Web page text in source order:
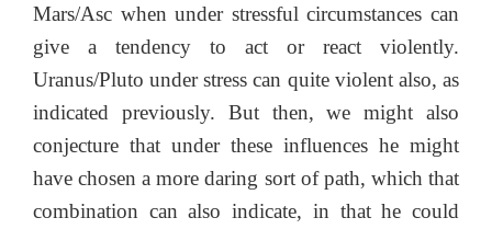
Mars/Asc when under stressful circumstances can
give a tendency to act or react violently.
Uranus/Pluto under stress can quite violent also, as
indicated previously. But then, we might also
conjecture that under these influences he might
have chosen a more daring sort of path, which that
combination can also indicate, in that he could